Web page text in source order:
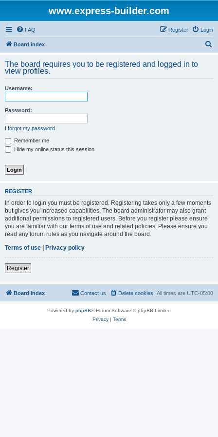
www.express-builder.com
FAQ Login
Register
Board index
r
The board requires you to be registered and logged in to
view profiles.
Username:
Password:
I forgot my password
Remember me
Hide my online status this session
REGISTER
In order to login you must be registered. Registering takes only a few moments
but gives you increased capabilities. The board administrator may also grant
additional permissions to registered users. Before you register please ensure
you are familiar with our terms of use and related policies. Please ensure you
read any forum rules as you navigate around the board.
Terms of use | Privacy policy
Register
Board index All times are UTC-05:00
Delete cookies
Contact us
Powered by phpBB® Forum Software © phpBB Limited
Privacy| Terms